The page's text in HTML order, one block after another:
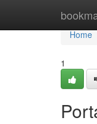
Home
Home
1